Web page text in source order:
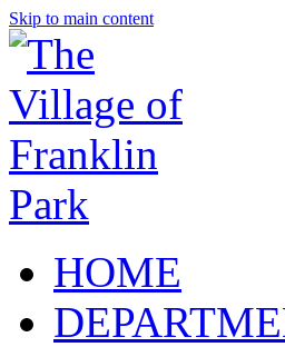
Skip to main content
HOME